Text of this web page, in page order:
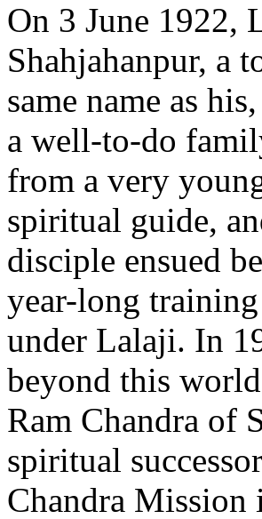
On 3 June 1922,
Shahjahanpur, a
same name as
a well-to-do
from a very
spiritual guide,
disciple ensued
year-long
under Lalaji. In
beyond this
Ram Chandra of
spiritual
Chandra Mission